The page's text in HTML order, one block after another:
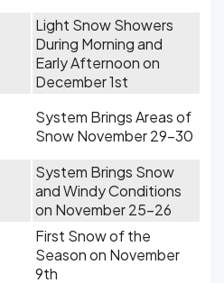
Light Snow Showers
During Morning and
Early Afternoon on
December 1st
System Brings Areas of
Snow November 29-30
System Brings Snow
and Windy Conditions
on November 25-26
First Snow of the
Season on November
9th